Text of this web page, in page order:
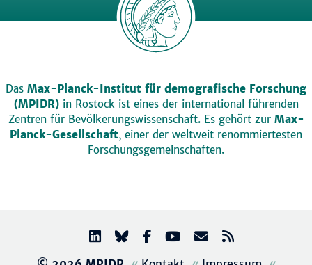
Das Max-Planck-Institut für demografische Forschung
(MPIDR)in Rostock ist eines der international führenden
Zentren für Bevölkerungswissenschaft. Es gehört zur Max-
Planck-Gesellschaft, einer der weltweit renommiertesten
Forschungsgemeinschaften.